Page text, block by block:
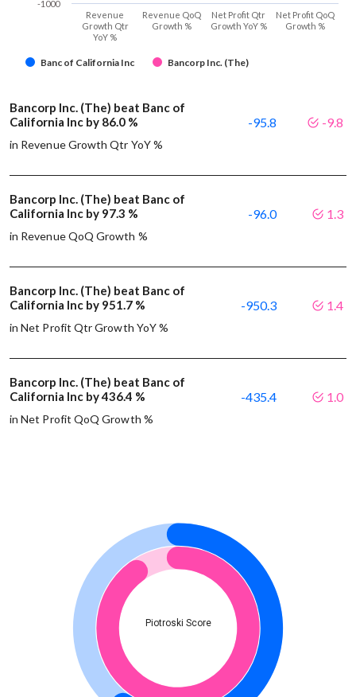
Banc of California Inc Bancorp Inc. (The)
Revenue
Growth Qtr
YoY %
Revenue QoQ
Growth %
Net Profit Qtr
Growth YoY %
Net Profit QoQ
Growth %
-1000
Bancorp Inc. (The) beat Banc of
California Inc by 86.0 %
in Revenue Growth Qtr YoY %
-95.8 -9.8
Bancorp Inc. (The) beat Banc of
California Inc by 97.3 %
in Revenue QoQ Growth %
-96.0 1.3
Bancorp Inc. (The) beat Banc of
California Inc by 951.7 %
in Net Profit Qtr Growth YoY %
-950.3 1.4
Bancorp Inc. (The) beat Banc of
California Inc by 436.4 %
in Net Profit QoQ Growth %
-435.4 1.0
Piotroski Score